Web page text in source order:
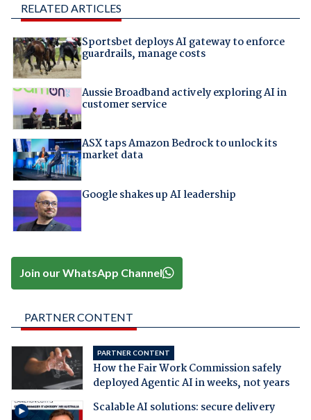
RELATED ARTICLES
Sportsbet deploys AI gateway to enforce
guardrails, manage costs
Aussie Broadband actively exploring AI in
customer service
ASX taps Amazon Bedrock to unlock its
market data
Google shakes up AI leadership
Join our WhatsApp Channel
PARTNER CONTENT
PARTNER CONTENT
How the Fair Work Commission safely
deployed Agentic AI in weeks, not years
Scalable AI solutions: secure delivery